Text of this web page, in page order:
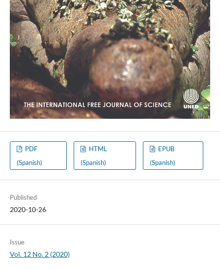
PDF
(Spanish)
HTML
(Spanish)
EPUB
(Spanish)
Published
2020-10-26
Issue
Vol. 12 No. 2 (2020)